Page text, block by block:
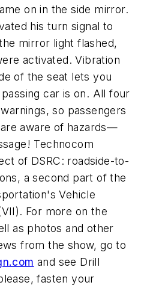
on in the side mirror.
his turn signal to
mirror light flashed,
activated. Vibration
of the seat lets you
car is on. All four
so passengers
aware of hazards—
Technocom
of DSRC: roadside-to-
a second part of the
Vehicle
For more on the
as photos and other
from the show, go to
and see Drill
fasten your